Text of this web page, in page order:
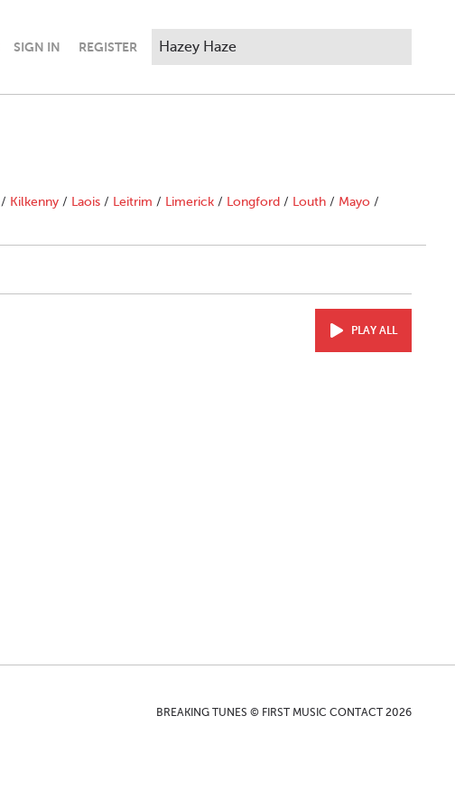
SIGN IN REGISTER
/ Kilkenny / Laois / Leitrim / Limerick / Longford / Louth / Mayo /
PLAY ALL
BREAKING TUNES © FIRST MUSIC CONTACT 2026